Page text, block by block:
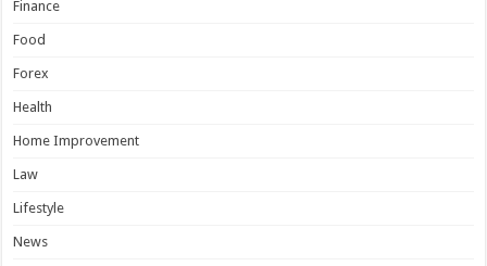
Finance
Food
Forex
Health
Home Improvement
Law
Lifestyle
News